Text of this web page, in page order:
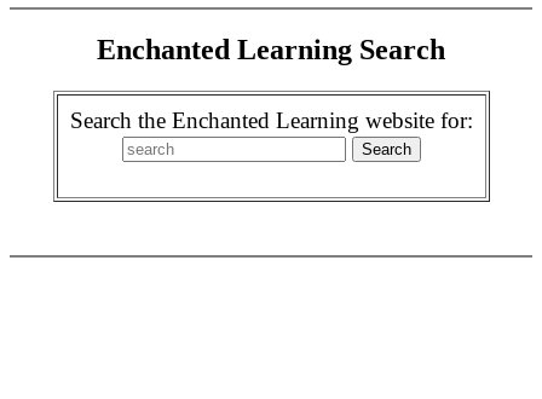
Enchanted Learning Search
Search the Enchanted Learning website for: